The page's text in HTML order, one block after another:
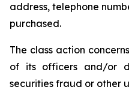
address, telephone
purchased.
The class action
of its officers and/or
securities fraud or other